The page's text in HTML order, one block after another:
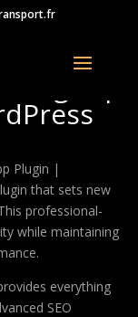
Plugin |
Plugin |
that sets new
professional-
while maintaining
everything
SEO